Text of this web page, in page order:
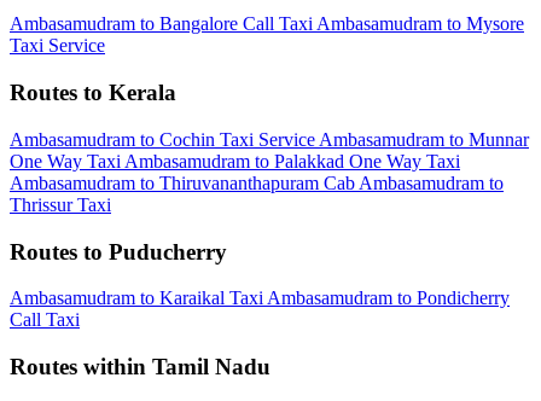
Ambasamudram to Bangalore Call Taxi Ambasamudram to Mysore
Taxi Service
Routes to Kerala
Ambasamudram to Cochin Taxi Service Ambasamudram to Munnar
One Way Taxi Ambasamudram to Palakkad One Way Taxi
Ambasamudram to Thiruvananthapuram Cab Ambasamudram to
Thrissur Taxi
Routes to Puducherry
Ambasamudram to Karaikal Taxi Ambasamudram to Pondicherry
Call Taxi
Routes within Tamil Nadu